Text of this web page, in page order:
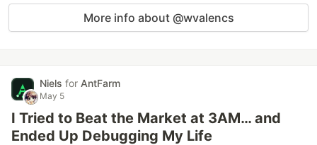
More info about @wvalencs
Niels for AntFarm
May 5
I Tried to Beat the Market at 3AM… and
Ended Up Debugging My Life